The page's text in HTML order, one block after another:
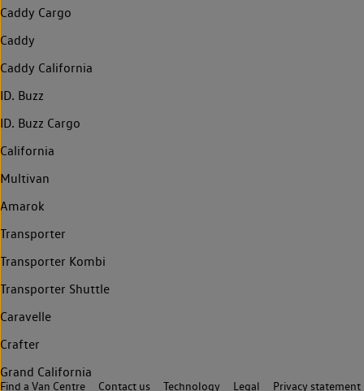
Caddy Cargo
Caddy
Caddy California
ID. Buzz
ID. Buzz Cargo
California
Multivan
Amarok
Transporter
Transporter Kombi
Transporter Shuttle
Caravelle
Crafter
Grand California
Find a Van Centre Contact us Technology Legal Privacy statement